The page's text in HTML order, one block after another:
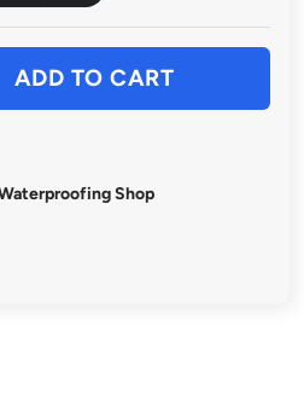
against the most aggressive
industry's leading
MAXSEAL FOUNDATION.
toughest challenges. Get
and build with confidence!
ADD TO CART
Shop